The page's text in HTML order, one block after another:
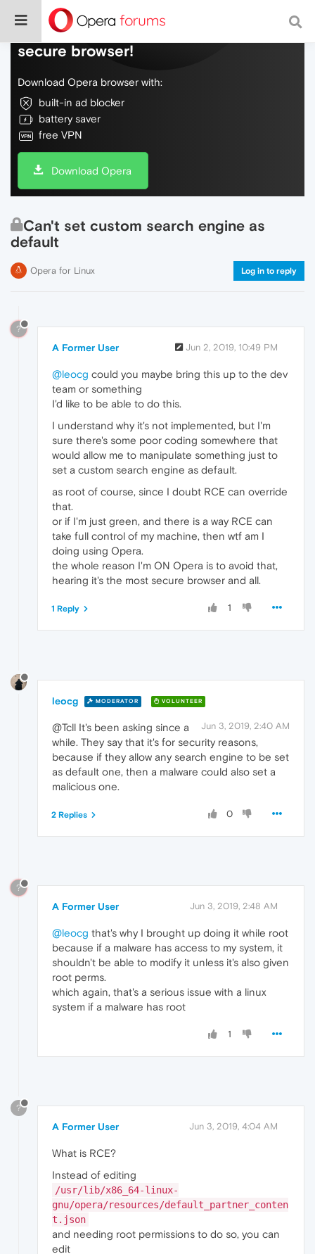
Do more on the web, with a fast and
secure browser!
Download Opera browser with:
built-in ad blocker
battery saver
free VPN
Download Opera
Can't set custom search engine as
default
Opera for Linux Log in to reply
?
A Former User Jun 2, 2019, 10:49 PM
@leocg could you maybe bring this up to the dev
team or something
I'd like to be able to do this.
I understand why it's not implemented, but I'm
sure there's some poor coding somewhere that
would allow me to manipulate something just to
set a custom search engine as default.
as root of course, since I doubt RCE can override
that.
or if I'm just green, and there is a way RCE can
take full control of my machine, then wtf am I
doing using Opera.
the whole reason I'm ON Opera is to avoid that,
hearing it's the most secure browser and all.
1
1 Reply
leocg MODERATOR VOLUNTEER
Jun 3, 2019, 2:40 AM
@Tcll It's been asking since a
while. They say that it's for security reasons,
because if they allow any search engine to be set
as default one, then a malware could also set a
malicious one.
0
2 Replies
?
A Former User Jun 3, 2019, 2:48 AM
@leocg that's why I brought up doing it while root
because if a malware has access to my system, it
shouldn't be able to modify it unless it's also given
root perms.
which again, that's a serious issue with a linux
system if a malware has root
1
?
A Former User Jun 3, 2019, 4:04 AM
What is RCE?
Instead of editing
/usr/lib/x86_64-linux-
gnu/opera/resources/default_partner_conten
t.json
and needing root permissions to do so, you can
edit